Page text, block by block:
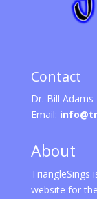
Contact
Dr. Bill Adams
Email:
About
TriangleSings
website for